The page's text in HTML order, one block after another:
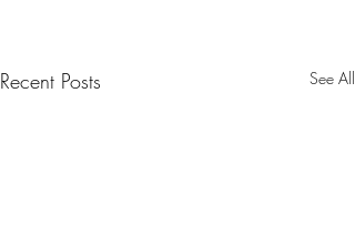
Recent Posts See All